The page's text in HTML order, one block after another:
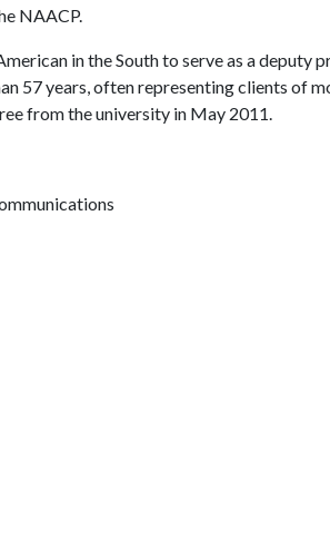
NAACP.
in the South to serve as a deputy
57 years, often representing clients of
from the university in May 2011.